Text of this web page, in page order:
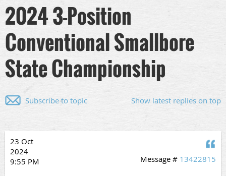
2024 3-Position
Conventional Smallbore
State Championship
Show latest replies on top
Subscribe to topic
23 Oct
2024
9:55 PM
Message # 13422815